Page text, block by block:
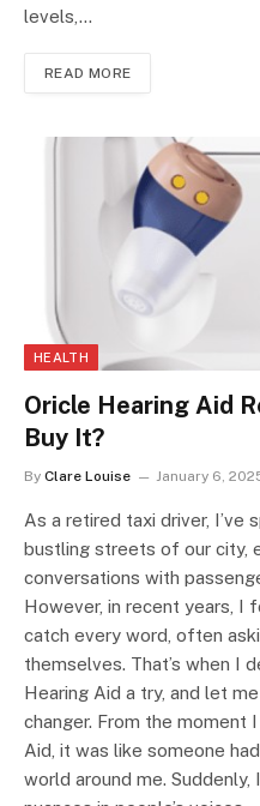
levels,…
READ MORE
HEALTH
Oricle Hearing Aid
Buy It?
By Clare Louise January 6,
As a retired taxi driver, I’ve
bustling streets of our city,
conversations with
However, in recent years, I
catch every word, often
themselves. That’s when I
Hearing Aid a try, and let
changer. From the moment
Aid, it was like someone
world around me.